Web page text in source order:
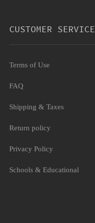
CUSTOMER SERVICE
Terms of Use
FAQ
Shipping & Taxes
Return policy
Privacy Policy
Schools & Educational